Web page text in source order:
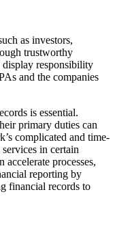
as investors,
trustworthy
display responsibility
and the companies
is essential.
primary duties can
complicated and time-
in certain
accelerate processes,
reporting by
financial records to